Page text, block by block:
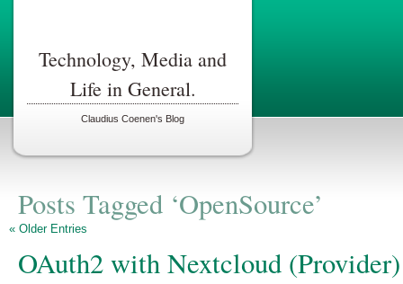
Technology, Media and
Life in General.
Claudius Coenen's Blog
Posts Tagged ‘OpenSource’
« Older Entries
OAuth2 with Nextcloud